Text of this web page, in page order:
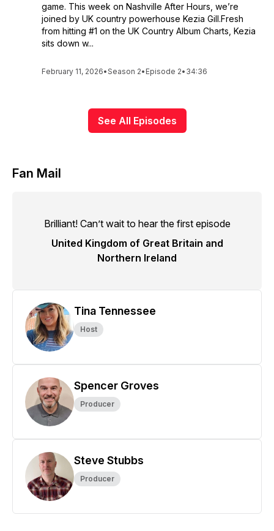
game. This week on Nashville After Hours, we’re
joined by UK country powerhouse Kezia Gill.Fresh
from hitting #1 on the UK Country Album Charts, Kezia
sits down w...
February 11, 2026•Season 2• Episode 2• 34:36
See All Episodes
Fan Mail
Brilliant! Can’t wait to hear the first episode
United Kingdom of Great Britain and
Northern Ireland
Tina Tennessee
Host
Spencer Groves
Producer
Steve Stubbs
Producer